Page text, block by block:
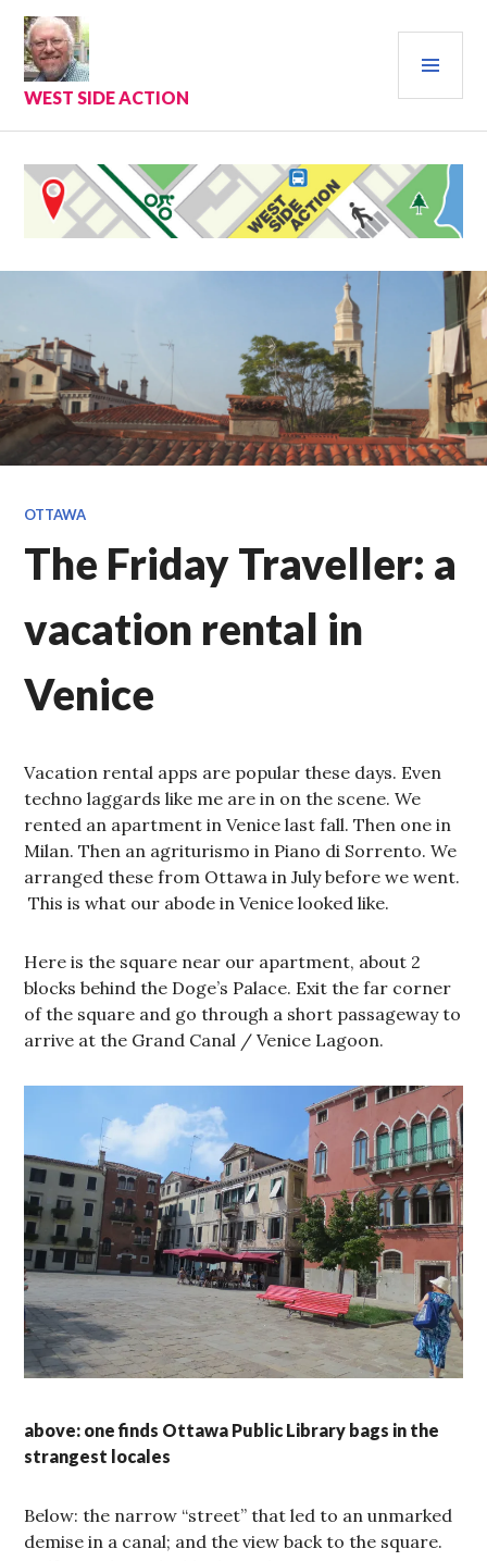
Skip
content
WEST SIDE ACTION
OTTAWA
The Friday Traveller: a
vacation rental in
Venice
Vacation rental apps are popular these days. Even
techno laggards like me are in on the scene. We
rented an apartment in Venice last fall. Then one in
Milan. Then an agriturismo in Piano di Sorrento. We
arranged these from Ottawa in July before we went.
This is what our abode in Venice looked like.
Here is the square near our apartment, about 2
blocks behind the Doge’s Palace. Exit the far corner
of the square and go through a short passageway to
arrive at the Grand Canal / Venice Lagoon.
above: one finds Ottawa Public Library bags in the
strangest locales
Below: the narrow “street” that led to an unmarked
demise in a canal; and the view back to the square.